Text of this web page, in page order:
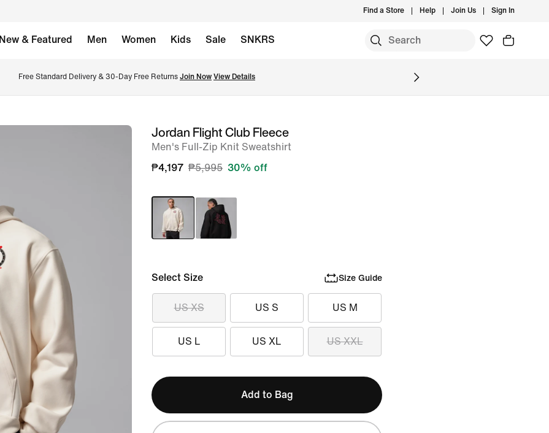
Find a Store Help Join Us Sign In
New & Featured Men Women Kids Sale SNKRS
Free Standard Delivery & 30-Day Free Returns Join Now View Details
imageJordan Flight Club Fleece
Men's Full-Zip Knit Sweatshirt
₱4,197 ₱5,995 30% off
Select Size Size Guide
US XS US S US M
US L US XL US XXL
Add to Bag